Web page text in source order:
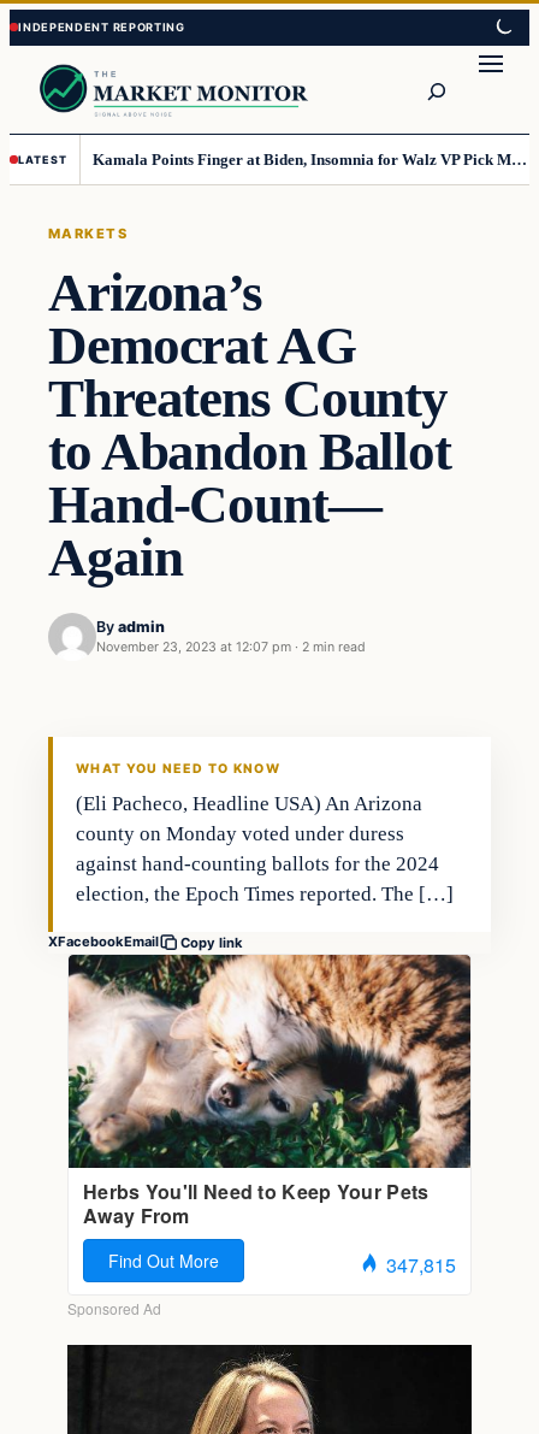
Skip
to
content
Skip
to
content
LATEST Kamala Points Finger at Biden, Insomnia for Walz VP Pick Misstep
MARKETS
Arizona’s
Democrat AG
Threatens County
to Abandon Ballot
Hand-Count—
Again
By admin
November 23, 2023 at 12:07 pm · 2 min read
WHAT YOU NEED TO KNOW
(Eli Pacheco, Headline USA) An Arizona
county on Monday voted under duress
against hand-counting ballots for the 2024
election, the Epoch Times reported. The […]
XFacebookEmail Copy link